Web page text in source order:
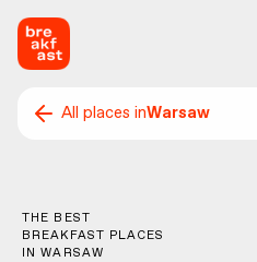
All places inWarsaw
THE BEST
BREAKFAST PLACES
INWARSAW